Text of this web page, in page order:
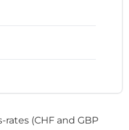
(CHF and GBP